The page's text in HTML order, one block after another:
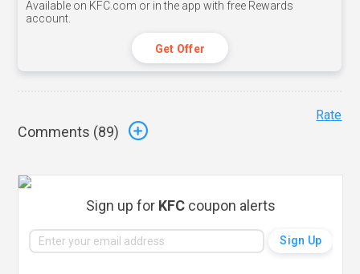
Available on KFC.com or in the app with free Rewards
account.
Get Offer
Comments (89)
Rate
Sign up for KFCcoupon alerts